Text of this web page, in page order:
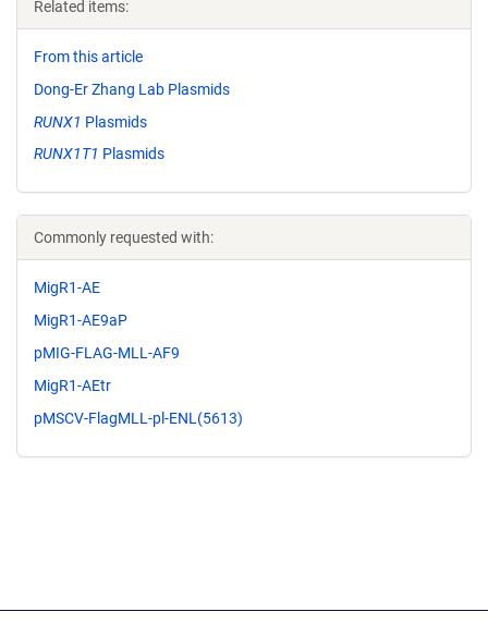
Related items:
From this article
Dong-Er Zhang Lab Plasmids
RUNX1 Plasmids
RUNX1T1 Plasmids
Commonly requested with:
MigR1-AE
MigR1-AE9aP
pMIG-FLAG-MLL-AF9
MigR1-AEtr
pMSCV-FlagMLL-pl-ENL(5613)